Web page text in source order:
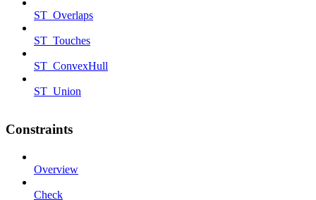
ST_Overlaps
ST_Touches
ST_ConvexHull
ST_Union
Constraints
Overview
Check